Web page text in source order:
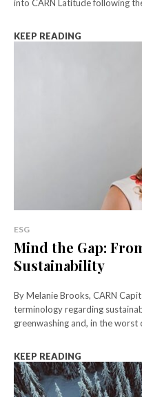
into CARN Latitude following
KEEP READING
ESG
Mind the Gap:
Sustainability
By Melanie Brooks, CARN
terminology regarding
greenwashing and, in the worst
KEEP READING